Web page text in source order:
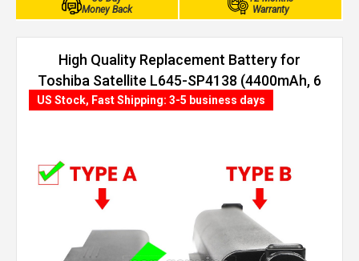
Money Back
Warranty
High Quality Replacement Battery for
Toshiba Satellite L645-SP4138 (4400mAh, 6
cells)
US Stock, Fast Shipping: 3-5 business days